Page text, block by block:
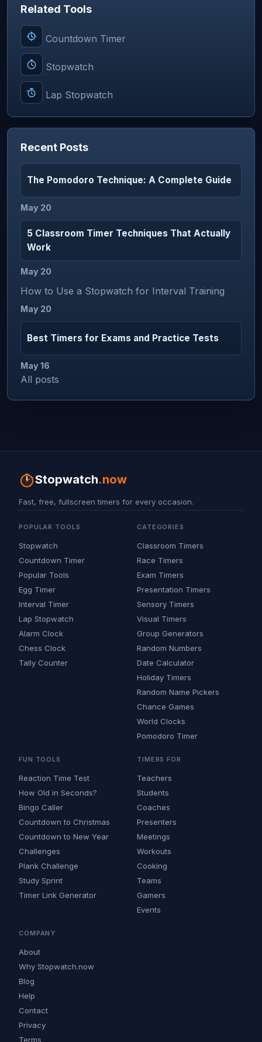
Related Tools
Countdown Timer
Stopwatch
Lap Stopwatch
Recent Posts
The Pomodoro Technique: A Complete Guide
May 20
5 Classroom Timer Techniques That Actually
Work
May 20
How to Use a Stopwatch for Interval Training
May 20
Best Timers for Exams and Practice Tests
May 16
All posts
Stopwatch.now
Fast, free, fullscreen timers for every occasion.
POPULAR TOOLS
Stopwatch
Countdown Timer
Popular Tools
Egg Timer
Interval Timer
Lap Stopwatch
Alarm Clock
Chess Clock
Tally Counter
CATEGORIES
Classroom Timers
Race Timers
Exam Timers
Presentation Timers
Sensory Timers
Visual Timers
Group Generators
Random Numbers
Date Calculator
Holiday Timers
Random Name Pickers
Chance Games
World Clocks
Pomodoro Timer
FUN TOOLS
Reaction Time Test
How Old in Seconds?
Bingo Caller
Countdown to Christmas
Countdown to New Year
Challenges
Plank Challenge
Study Sprint
Timer Link Generator
TIMERS FOR
Teachers
Students
Coaches
Presenters
Meetings
Workouts
Cooking
Teams
Gamers
Events
COMPANY
About
Why Stopwatch.now
Blog
Help
Contact
Privacy
Terms